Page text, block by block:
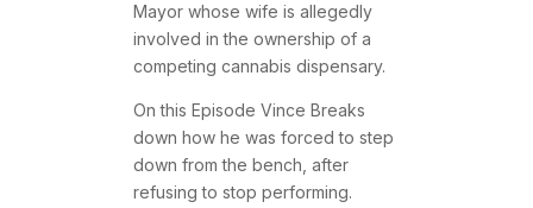
Mayor whose wife is allegedly
involved in the ownership of a
competing cannabis dispensary.
On this Episode Vince Breaks
down how he was forced to step
down from the bench, after
refusing to stop performing.